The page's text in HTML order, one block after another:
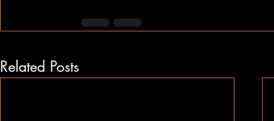
Related Posts